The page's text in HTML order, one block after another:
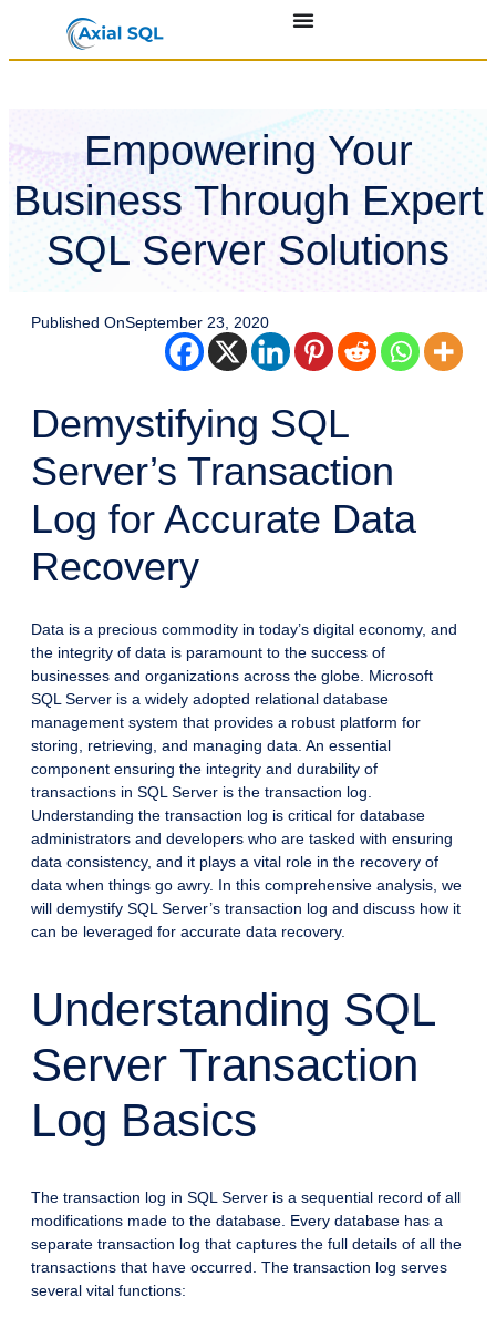
Empowering Your
Business Through Expert
SQL Server Solutions
Published OnSeptember 23, 2020
Demystifying SQL
Server’s Transaction
Log for Accurate Data
Recovery
Data is a precious commodity in today’s digital economy, and
the integrity of data is paramount to the success of
businesses and organizations across the globe. Microsoft
SQL Server is a widely adopted relational database
management system that provides a robust platform for
storing, retrieving, and managing data. An essential
component ensuring the integrity and durability of
transactions in SQL Server is the transaction log.
Understanding the transaction log is critical for database
administrators and developers who are tasked with ensuring
data consistency, and it plays a vital role in the recovery of
data when things go awry. In this comprehensive analysis, we
will demystify SQL Server’s transaction log and discuss how it
can be leveraged for accurate data recovery.
Understanding SQL
Server Transaction
Log Basics
The transaction log in SQL Server is a sequential record of all
modifications made to the database. Every database has a
separate transaction log that captures the full details of all the
transactions that have occurred. The transaction log serves
several vital functions: